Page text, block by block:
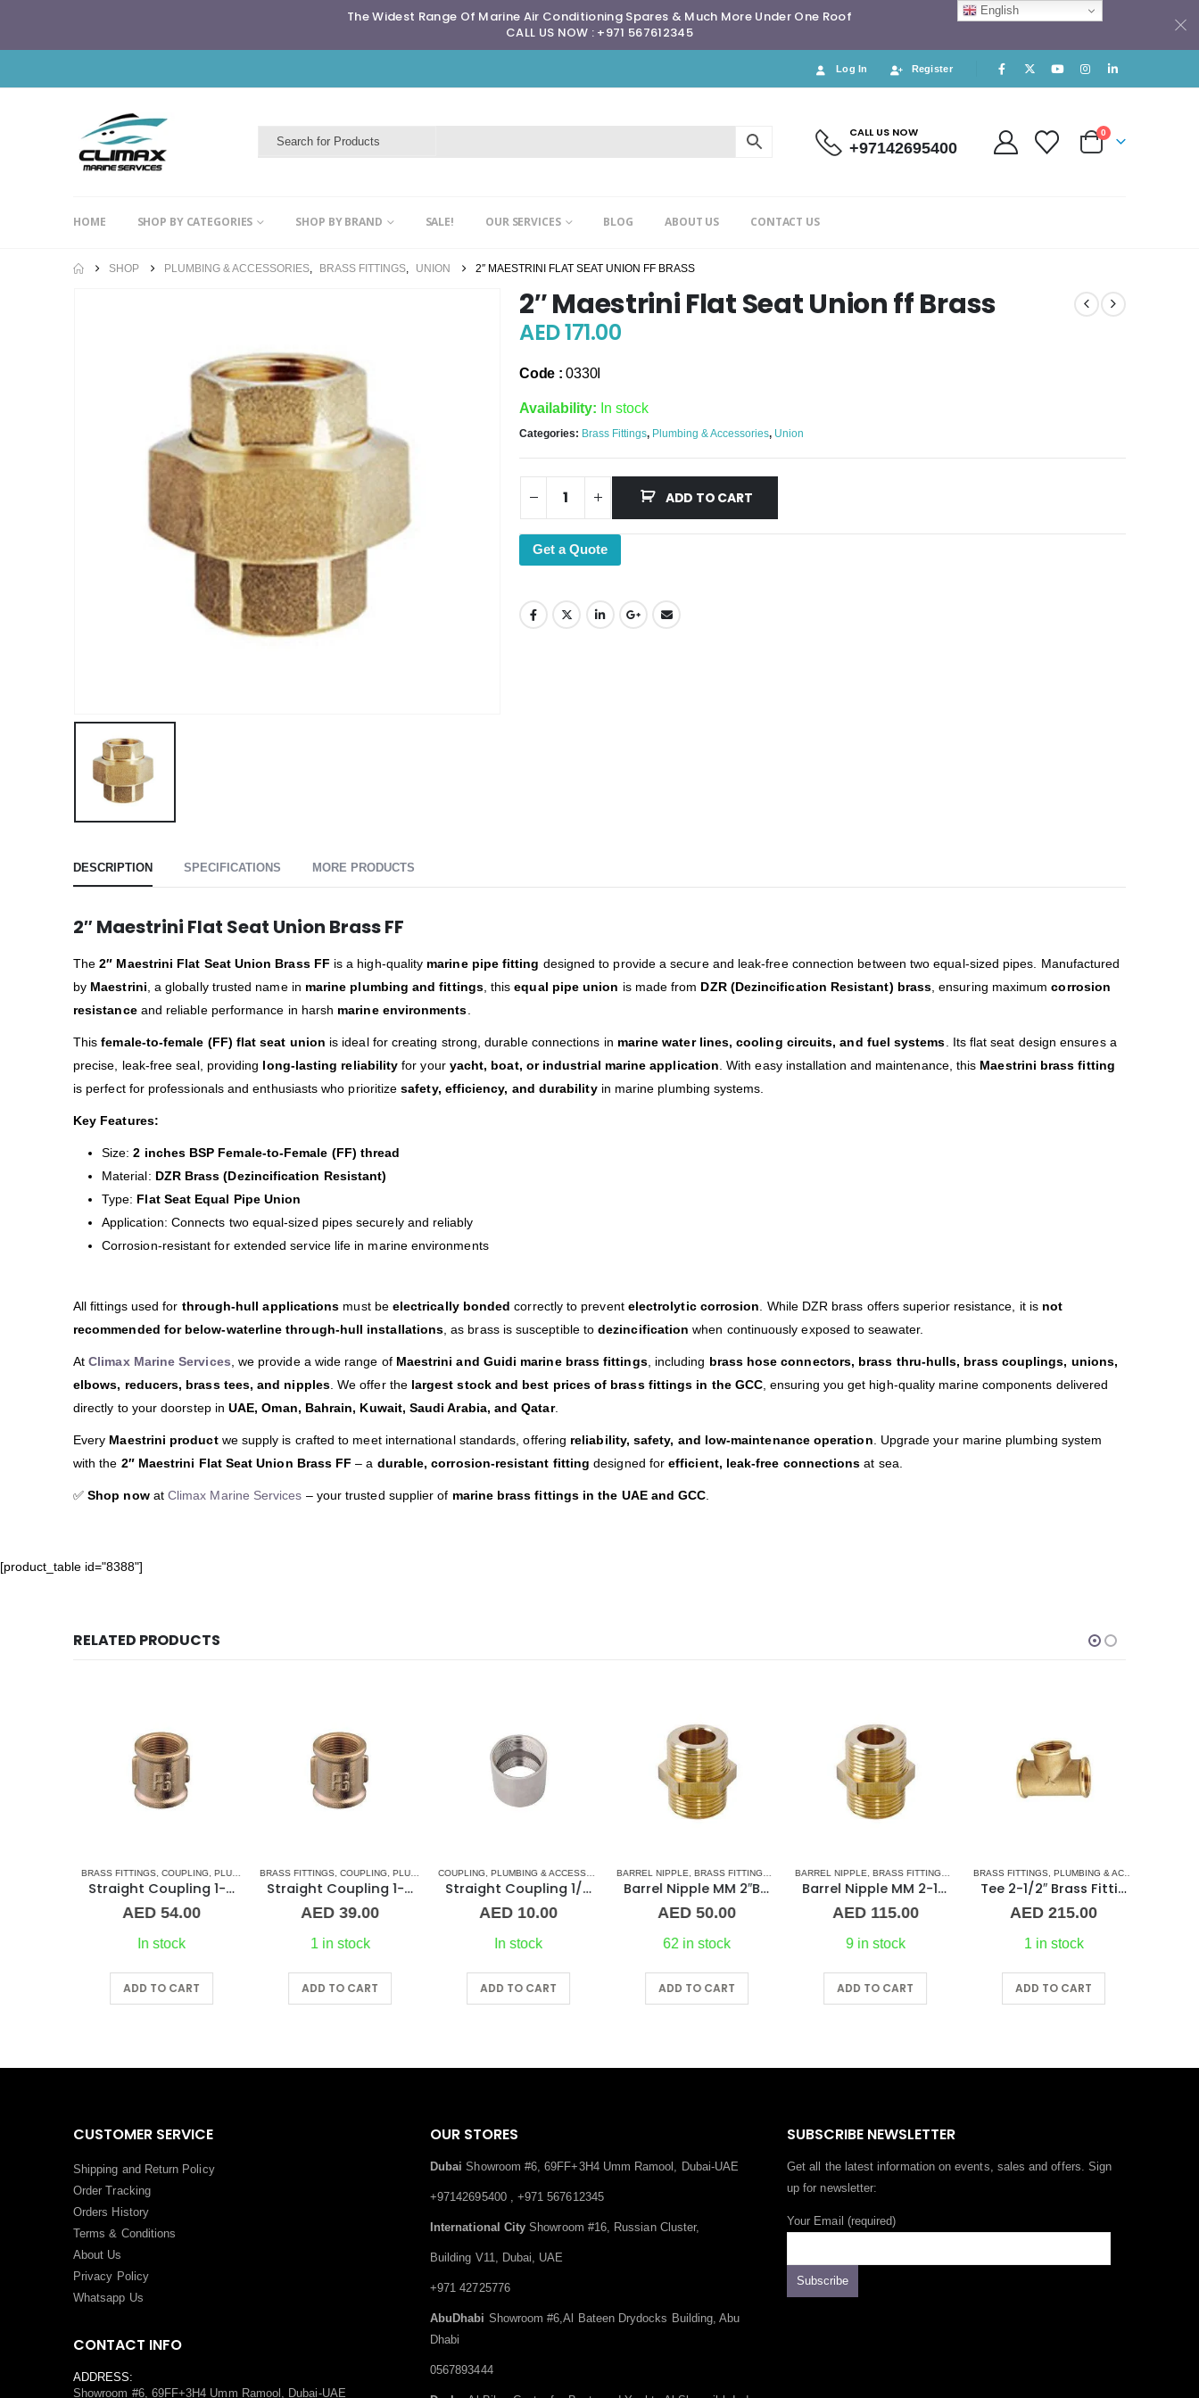
The Widest Range Of Marine Air Conditioning Spares & Much More Under One Roof
CALL US NOW : +971 567612345
Log In Register
CALL US NOW
+97142695400
0
HOME SHOP BY CATEGORIES SHOP BY BRAND SALE! OUR SERVICES BLOG ABOUT US CONTACT US
SHOP PLUMBING & ACCESSORIES, BRASS FITTINGS, UNION 2″ MAESTRINI FLAT SEAT UNION FF BRASS
2″ Maestrini Flat Seat Union ff Brass
AED171.00
Code : 0330I
Availability: In stock
Categories: Brass Fittings, Plumbing & Accessories, Union
ADD TO CART
Get a Quote
DESCRIPTION SPECIFICATIONS MORE PRODUCTS
2″ Maestrini Flat Seat Union Brass FF
The2″ Maestrini Flat Seat Union Brass FF is a high-quality marine pipe fitting designed to provide a secure and leak-free connection between two equal-sized pipes. Manufactured
by Maestrini, a globally trusted name in marine plumbing and fittings, thisequal pipe union is made from DZR (Dezincification Resistant) brass, ensuring maximumcorrosion
resistanceand reliable performance in harsh marine environments.
Thisfemale-to-female (FF) flat seat union is ideal for creating strong, durable connections in marine water lines, cooling circuits, and fuel systems. Its flat seat design ensures a
precise, leak-free seal, providing long-lasting reliability for your yacht, boat, or industrial marine application. With easy installation and maintenance, this Maestrini brass fitting
is perfect for professionals and enthusiasts who prioritizesafety, efficiency, and durabilityin marine plumbing systems.
Key Features:
Size:2 inches BSP Female-to-Female (FF) thread
Material: DZR Brass (Dezincification Resistant)
Type: Flat Seat Equal Pipe Union
Application: Connects two equal-sized pipes securely and reliably
Corrosion-resistant for extended service life in marine environments
All fittings used for through-hull applications must be electrically bonded correctly to prevent electrolytic corrosion. While DZR brass offers superior resistance, it is not
recommended for below-waterline through-hull installations, as brass is susceptible todezincification when continuously exposed to seawater.
AtClimax Marine Services, we provide a wide range of Maestrini and Guidi marine brass fittings, including brass hose connectors, brass thru-hulls, brass couplings, unions,
elbows, reducers, brass tees, and nipples. We offer the largest stock and best prices of brass fittings in the GCC, ensuring you get high-quality marine components delivered
directly to your doorstep inUAE, Oman, Bahrain, Kuwait, Saudi Arabia, and Qatar.
Every Maestrini productwe supply is crafted to meet international standards, offering reliability, safety, and low-maintenance operation. Upgrade your marine plumbing system
with the 2″ Maestrini Flat Seat Union Brass FF – a durable, corrosion-resistant fitting designed forefficient, leak-free connections at sea.
✅Shop nowat Climax Marine Services – your trusted supplier of marine brass fittings in the UAE and GCC.
[product_table id="8388"]
RELATED PRODUCTS
,UNION
BRASS FITTINGS,COUPLING,PLUMBING & ACCESSORIES
Straight Coupling 1-1/2″ BR
AED54.00
In stock
ADD TO CART
BRASS FITTINGS,COUPLING,PLUMBING & ACCESSORIES
Straight Coupling 1-1/4″ BR
AED39.00
1 in stock
ADD TO CART
COUPLING,PLUMBING & ACCESSORIES STAINLESS STEEL FITTINGS
Straight Coupling 1/2″ SS
AED10.00
In stock
ADD TO CART
BARREL NIPPLE,BRASS FITTINGS ,NORMAL BARREL NIPPLE,PLUMBING & ACCESSORIES
Barrel Nipple MM 2″Brass Fitting
AED50.00
62 in stock
ADD TO CART
BARREL NIPPLE,BRASS FITTINGS ,NORMAL BARREL NIPPLE,PLUMBING & ACCESSORIES
Barrel Nipple MM 2-1/2″ Brass Fitting
AED115.00
9 in stock
ADD TO CART
BRASS FITTINGS,PLUMBING & ACCESSORIES
Tee 2-1/2″ Brass Fitting F/F/F Guidi
AED215.00
1 in stock
ADD TO CART
CUSTOMER SERVICE
Shipping and Return Policy
Order Tracking
Orders History
Terms & Conditions
About Us
Privacy Policy
Whatsapp Us
CONTACT INFO
ADDRESS:
Showroom #6, 69FF+3H4 Umm Ramool, Dubai-UAE
OUR STORES
Dubai Showroom #6, 69FF+3H4 Umm Ramool, Dubai-UAE
+97142695400 , +971 567612345
International City Showroom #16, Russian Cluster,
Building V11, Dubai, UAE
+971 42725776
AbuDhabi Showroom #6,Al Bateen Drydocks Building, Abu
Dhabi
0567893444
SUBSCRIBE NEWSLETTER
Get all the latest information on events, sales and offers. Sign
up for newsletter:
Your Email (required)
English